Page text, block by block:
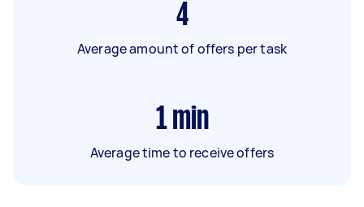
4
Average amount of offers per task
1 min
Average time to receive offers